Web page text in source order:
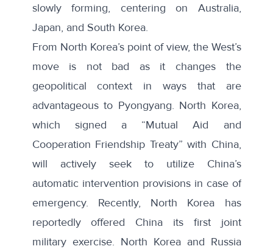
slowly forming, centering on Australia,
Japan, and South Korea.
From North Korea’s point of view, the West’s
move is not bad as it changes the
geopolitical context in ways that are
advantageous to Pyongyang. North Korea,
which signed a “Mutual Aid and
Cooperation Friendship Treaty” with China,
will actively seek to utilize China’s
automatic intervention provisions in case of
emergency. Recently, North Korea has
reportedly
offered China its first joint
military exercise. North Korea and Russia